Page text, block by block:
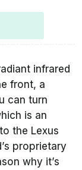
infrared
front, a
can turn
is an
the Lexus
proprietary
why it’s